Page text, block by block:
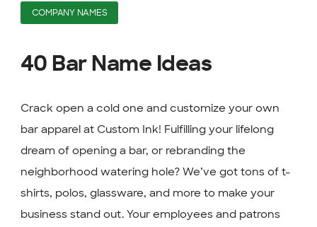
COMPANY NAMES
40 Bar Name Ideas
Crack open a cold one and customize your own
bar apparel at Custom Ink! Fulfilling your lifelong
dream of opening a bar, or rebranding the
neighborhood watering hole? We’ve got tons of t-
shirts, polos, glassware, and more to make your
business stand out. Your employees and patrons